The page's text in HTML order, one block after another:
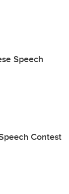
Speech
Contest